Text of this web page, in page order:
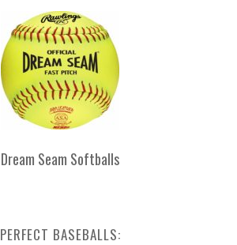
Dream Seam Softballs
PERFECT BASEBALLS: